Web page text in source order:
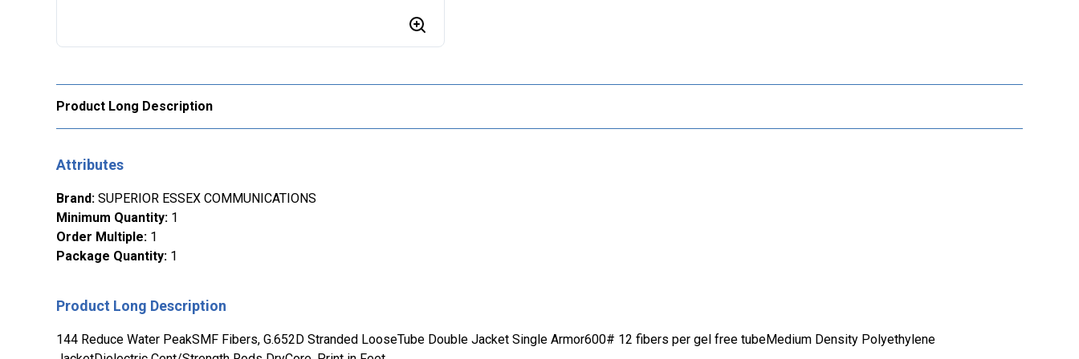
Product Long Description
Attributes
Brand: SUPERIOR ESSEX COMMUNICATIONS
Minimum Quantity: 1
Order Multiple: 1
Package Quantity: 1
Product Long Description
144 Reduce Water PeakSMF Fibers, G.652D Stranded LooseTube Double Jacket Single Armor600# 12 fibers per gel free tubeMedium Density Polyethylene